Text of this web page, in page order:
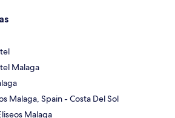
Malaga
Malaga, Spain - Costa Del Sol
Malaga